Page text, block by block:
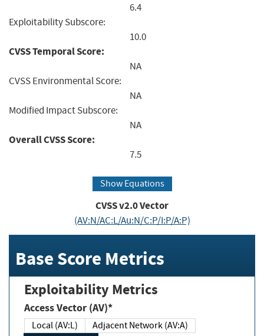
6.4
Exploitability Subscore:
10.0
CVSS Temporal Score:
NA
CVSS Environmental Score:
NA
Modified Impact Subscore:
NA
Overall CVSS Score:
7.5
Show Equations
CVSS v2.0 Vector
(AV:N/AC:L/Au:N/C:P/I:P/A:P)
Base Score Metrics
Exploitability Metrics
Access Vector (AV)*
Local (AV:L)
Adjacent Network (AV:A)